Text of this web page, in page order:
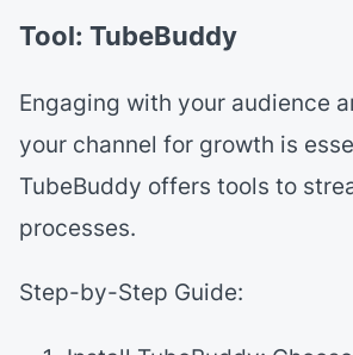
Tool: TubeBuddy
Engaging with your audience
your channel for growth is
TubeBuddy offers tools to
processes.
Step-by-Step Guide: